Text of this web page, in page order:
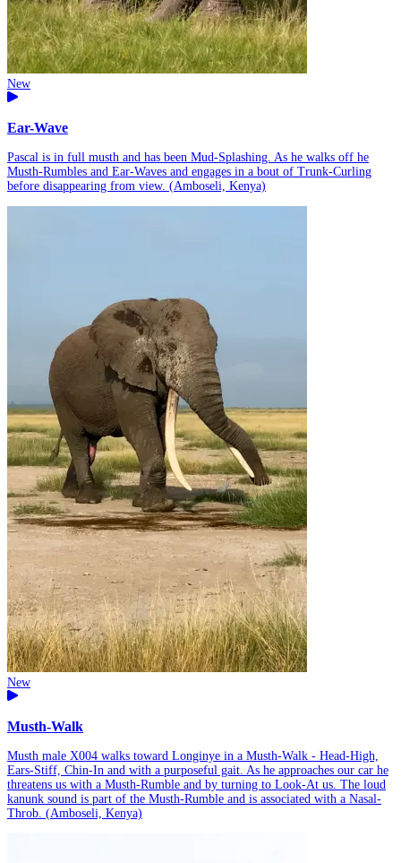
New
Ear-Wave
Pascal is in full musth and has been Mud-Splashing. As he walks off he
Musth-Rumbles and Ear-Waves and engages in a bout of Trunk-Curling
before disappearing from view. (Amboseli, Kenya)
New
Musth-Walk
Musth male X004 walks toward Longinye in a Musth-Walk - Head-High,
Ears-Stiff, Chin-In and with a purposeful gait. As he approaches our car he
threatens us with a Musth-Rumble and by turning to Look-At us. The loud
kanunk sound is part of the Musth-Rumble and is associated with a Nasal-
Throb. (Amboseli, Kenya)